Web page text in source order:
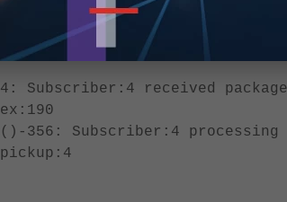
24 02:39:37 ======
Subscriber:4 received
356: Subscriber:4 processing